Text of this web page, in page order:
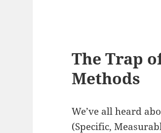
The Trap
Methods
We’ve all heard
(Specific,